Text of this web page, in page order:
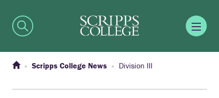
Scripps College News Division III